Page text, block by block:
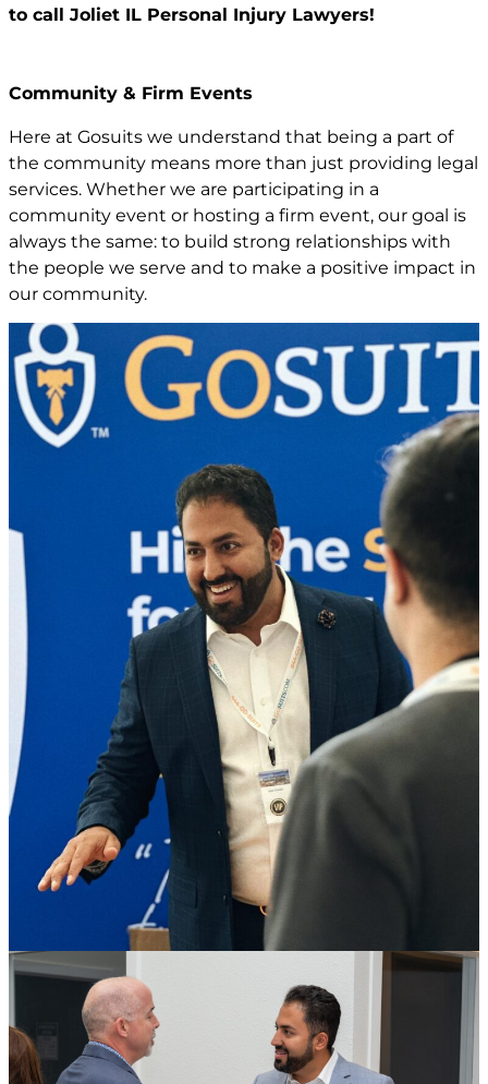
to call Joliet IL Personal Injury Lawyers!
Community & Firm Events
Here at Gosuits we understand that being a part of
the community means more than just providing legal
services. Whether we are participating in a
community event or hosting a firm event, our goal is
always the same: to build strong relationships with
the people we serve and to make a positive impact in
our community.